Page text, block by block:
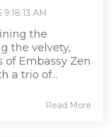
9:18:13 AM
the
the velvety,
Embassy Zen
a trio of...
Read More